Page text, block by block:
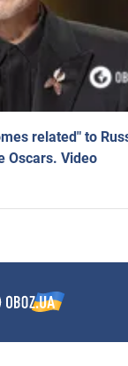
related" to
Oscars. Video